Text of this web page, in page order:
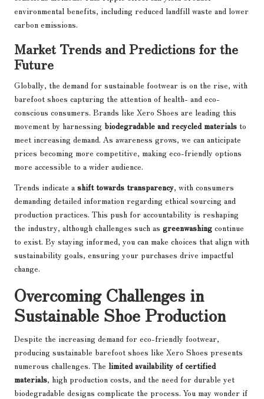
environmental benefits, including reduced landfill waste and lower
carbon emissions.
Market Trends and Predictions for the
Future
Globally, the demand for sustainable footwear is on the rise, with
barefoot shoes capturing the attention of health- and eco-
conscious consumers. Brands like Xero Shoes are leading this
movement by harnessing biodegradable and recycled materials to
meet increasing demand. As awareness grows, we can anticipate
prices becoming more competitive, making eco-friendly options
more accessible to a wider audience.
Trends indicate a shift towards transparency, with consumers
demanding detailed information regarding ethical sourcing and
production practices. This push for accountability is reshaping
the industry, although challenges such as greenwashing continue
to exist. By staying informed, you can make choices that align with
sustainability goals, ensuring your purchases drive impactful
change.
Overcoming Challenges in
Sustainable Shoe Production
Despite the increasing demand for eco-friendly footwear,
producing sustainable barefoot shoes like Xero Shoes presents
numerous challenges. The limited availability of certified
materials, high production costs, and the need for durable yet
biodegradable designs complicate the process. You may wonder if